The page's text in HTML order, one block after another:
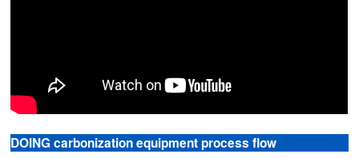
DOING carbonization equipment process flow